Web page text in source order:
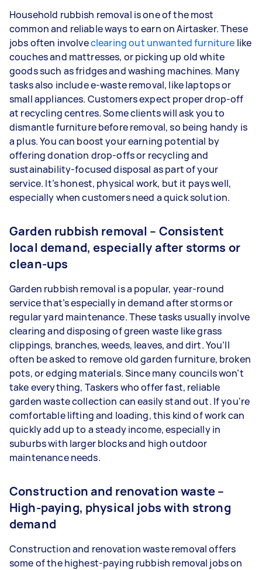
Household rubbish removal is one of the most
common and reliable ways to earn on Airtasker. These
jobs often involveclearing out unwanted furniture like
couches and mattresses, or picking up old white
goods such as fridges and washing machines. Many
tasks also include e-waste removal, like laptops or
small appliances. Customers expect proper drop-off
at recycling centres. Some clients will ask you to
dismantle furniture before removal, so being handy is
a plus. You can boost your earning potential by
offering donation drop-offs or recycling and
sustainability-focused disposal as part of your
service. It’s honest, physical work, but it pays well,
especially when customers need a quick solution.
Garden rubbish removal – Consistent
local demand, especially after storms or
clean-ups
Garden rubbish removal is a popular, year-round
service that’s especially in demand after storms or
regular yard maintenance. These tasks usually involve
clearing and disposing of green waste like grass
clippings, branches, weeds, leaves, and dirt. You’ll
often be asked to remove old garden furniture, broken
pots, or edging materials. Since many councils won’t
take everything, Taskers who offer fast, reliable
garden waste collection can easily stand out. If you're
comfortable lifting and loading, this kind of work can
quickly add up to a steady income, especially in
suburbs with larger blocks and high outdoor
maintenance needs.
Construction and renovation waste –
High-paying, physical jobs with strong
demand
Construction and renovation waste removal offers
some of the highest-paying rubbish removal jobs on